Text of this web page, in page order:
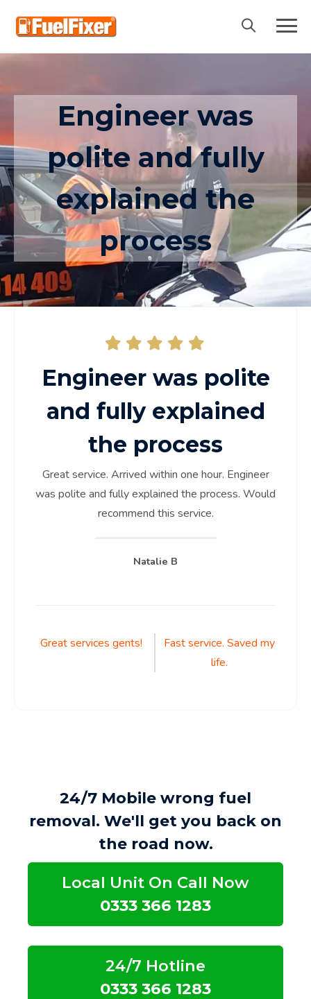
Engineer was
polite and fully
explained the
process
Engineer was polite
and fully explained
the process
Great service. Arrived within one hour. Engineer
was polite and fully explained the process. Would
recommend this service.
Natalie B
Post
Great services gents!
Fast service. Saved my
life.
24/7 Mobile wrong fuel
removal. We'll get you back on
the road now.
Local Unit On Call Now
0333 366 1283
24/7 Hotline
0333 366 1283